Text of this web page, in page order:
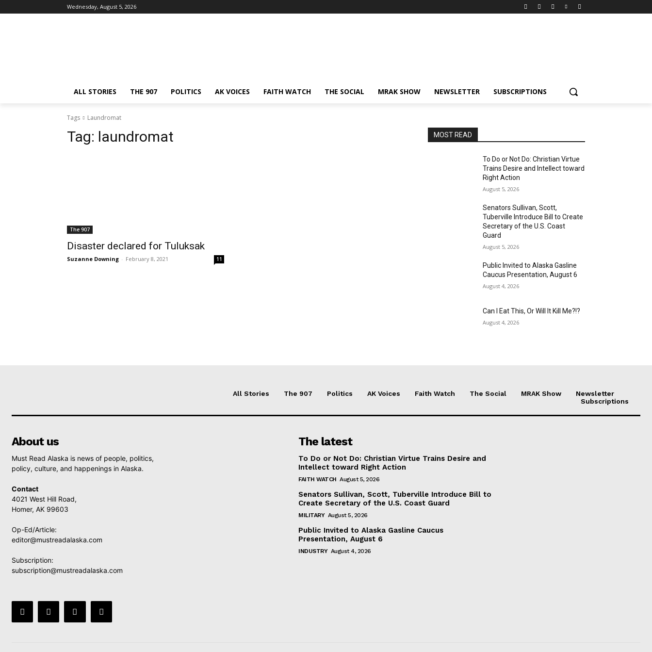
Wednesday, August 5, 2026
ALL STORIES THE 907 POLITICS AK VOICES FAITH WATCH THE SOCIAL MRAK SHOW NEWSLETTER SUBSCRIPTIONS
Tags Laundromat
Tag: laundromat
The 907
Disaster declared for Tuluksak
Suzanne Downing - February 8, 2021 11
MOST READ
To Do or Not Do: Christian Virtue
Trains Desire and Intellect toward
Right Action
August 5, 2026
Senators Sullivan, Scott,
Tuberville Introduce Bill to Create
Secretary of the U.S. Coast
Guard
August 5, 2026
Public Invited to Alaska Gasline
Caucus Presentation, August 6
August 4, 2026
Can I Eat This, Or Will It Kill Me?!?
August 4, 2026
All Stories The 907 Politics AK Voices Faith Watch The Social MRAK Show
Newsletter
Subscriptions
About us
Must Read Alaska is news of people, politics,
policy, culture, and happenings in Alaska.
Contact
4021 West Hill Road,
Homer, AK 99603
Op-Ed/Article:
editor@mustreadalaska.com
Subscription:
subscription@mustreadalaska.com
The latest
To Do or Not Do: Christian Virtue Trains Desire and
Intellect toward Right Action
FAITH WATCH August 5, 2026
Senators Sullivan, Scott, Tuberville Introduce Bill to
Create Secretary of the U.S. Coast Guard
MILITARY August 5, 2026
Public Invited to Alaska Gasline Caucus
Presentation, August 6
INDUSTRY August 4, 2026